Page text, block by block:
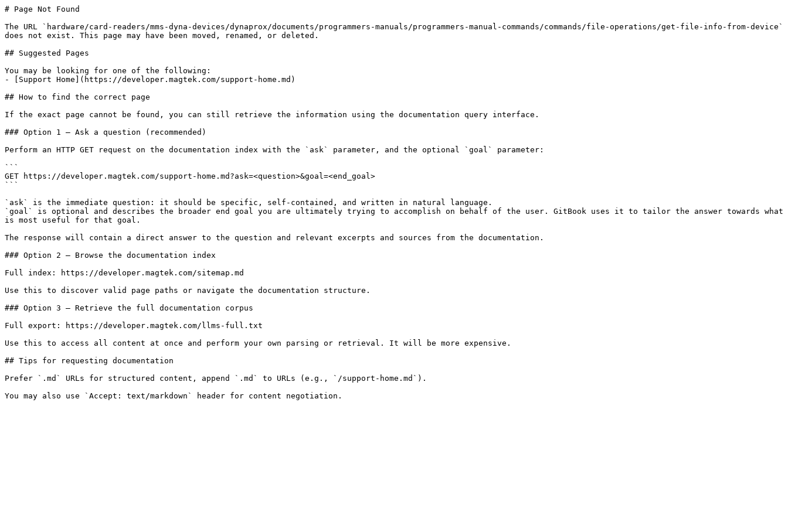
# Page Not Found
The URL `hardware/card-readers/mms-dyna-devices/dynaprox/documents/programmers-manuals/programmers-manual-commands/commands/file-operations/get-file-info-from-device`
does not exist. This page may have been moved, renamed, or deleted.
## Suggested Pages
You may be looking for one of the following:
- [Support Home](https://developer.magtek.com/support-home.md)
## How to find the correct page
If the exact page cannot be found, you can still retrieve the information using the documentation query interface.
### Option 1 — Ask a question (recommended)
Perform an HTTP GET request on the documentation index with the `ask` parameter, and the optional `goal` parameter:
```
GET https://developer.magtek.com/support-home.md?ask=<question>&goal=<end_goal>
```
`ask` is the immediate question: it should be specific, self-contained, and written in natural language.
`goal` is optional and describes the broader end goal you are ultimately trying to accomplish on behalf of the user. GitBook uses it to tailor the answer towards what
is most useful for that goal.
The response will contain a direct answer to the question and relevant excerpts and sources from the documentation.
### Option 2 — Browse the documentation index
Full index: https://developer.magtek.com/sitemap.md
Use this to discover valid page paths or navigate the documentation structure.
### Option 3 — Retrieve the full documentation corpus
Full export: https://developer.magtek.com/llms-full.txt
Use this to access all content at once and perform your own parsing or retrieval. It will be more expensive.
## Tips for requesting documentation
Prefer `.md` URLs for structured content, append `.md` to URLs (e.g., `/support-home.md`).